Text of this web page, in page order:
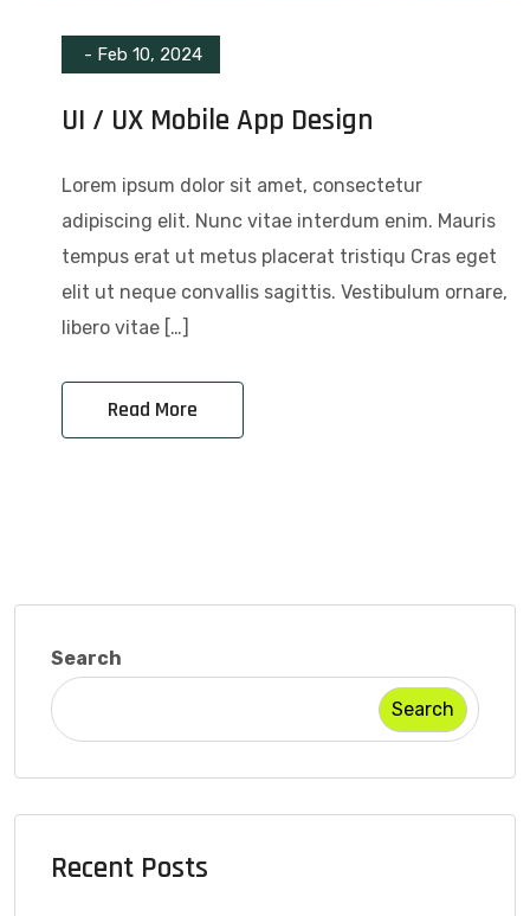
- Feb 10, 2024
UI / UX Mobile App Design
Lorem ipsum dolor sit amet, consectetur
adipiscing elit. Nunc vitae interdum enim. Mauris
tempus erat ut metus placerat tristiqu Cras eget
elit ut neque convallis sagittis. Vestibulum ornare,
libero vitae […]
Read More
Search
Search
Recent Posts